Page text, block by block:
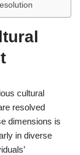
cultural
resolved
dimensions is
in diverse